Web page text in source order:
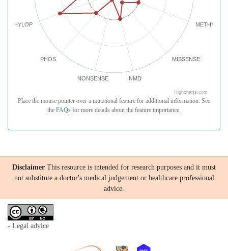
MISSENSE
NMD
NONSENSE
PHOS
PHYLOP
Highcharts.com
Place the mouse pointer over a mutational feature for additional information. See
the FAQs for more details about the feature importance.
Disclaimer This resource is intended for research purposes and it must
not substitute a doctor's medical judgement or healthcare professional
advice.
- Legal advice